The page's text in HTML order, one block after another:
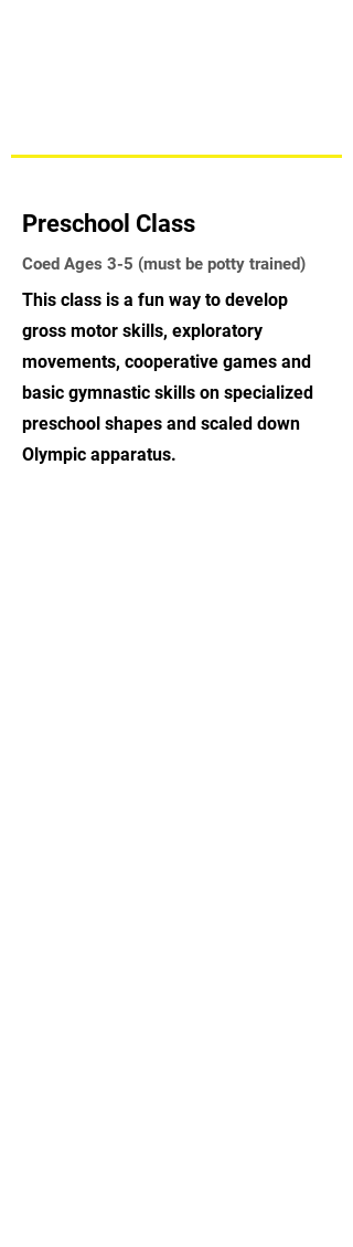
Preschool Class
Coed Ages 3-5 (must be potty trained)
This class is a fun way to develop
gross motor skills, exploratory
movements, cooperative games and
basic gymnastic skills on specialized
preschool shapes and scaled down
Olympic apparatus.